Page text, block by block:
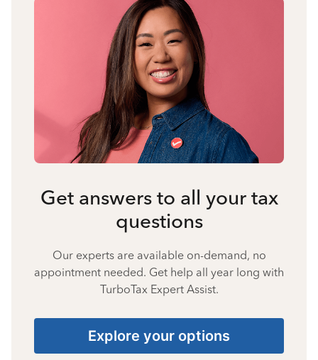
Get answers to all your tax
questions
Our experts are available on-demand, no
appointment needed. Get help all year long with
TurboTax Expert Assist.
Explore your options